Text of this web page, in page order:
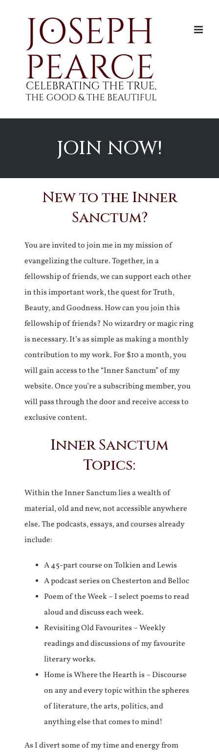
JOIN NOW!
New to the Inner
Sanctum?
You are invited to join me in my mission of
evangelizing the culture. Together, in a
fellowship of friends, we can support each other
in this important work, the quest for Truth,
Beauty, and Goodness. How can you join this
fellowship of friends? No wizardry or magic ring
is necessary. It’s as simple as making a monthly
contribution to my work. For $10 a month, you
will gain access to the “Inner Sanctum” of my
website. Once you’re a subscribing member, you
will pass through the door and receive access to
exclusive content.
Inner Sanctum
Topics:
Within the Inner Sanctum lies a wealth of
material, old and new, not accessible anywhere
else. The podcasts, essays, and courses already
include:
A 45-part course on Tolkien and Lewis
A podcast series on Chesterton and Belloc
Poem of the Week – I select poems to read
aloud and discuss each week.
Revisiting Old Favourites – Weekly
readings and discussions of my favourite
literary works.
Home is Where the Hearth is – Discourse
on any and every topic within the spheres
of literature, the arts, politics, and
anything else that comes to mind!
As I divert some of my time and energy from